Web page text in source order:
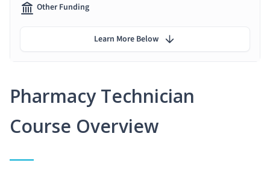
Pharmacy Technician
Course Overview
Other Funding
Learn More Below